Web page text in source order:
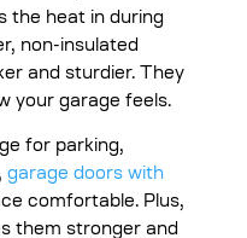
the heat in during
non-insulated
and sturdier. They
your garage feels.
for parking,
garage doors with
comfortable. Plus,
them stronger and